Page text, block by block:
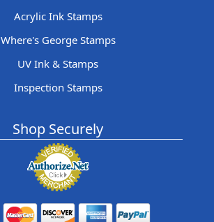
Acrylic Ink Stamps
Where's George Stamps
UV Ink & Stamps
Inspection Stamps
Shop Securely